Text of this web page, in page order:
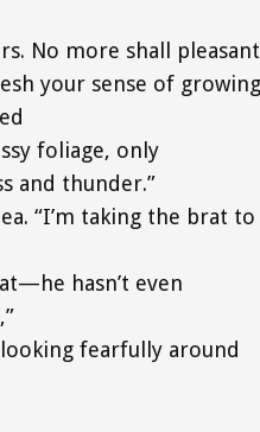
No more shall pleasant
your sense of growing
foliage, only
and thunder.”
“I’m taking the brat to
hasn’t even
fearfully around